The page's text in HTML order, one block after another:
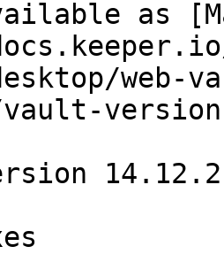
as
web-
14.12.2